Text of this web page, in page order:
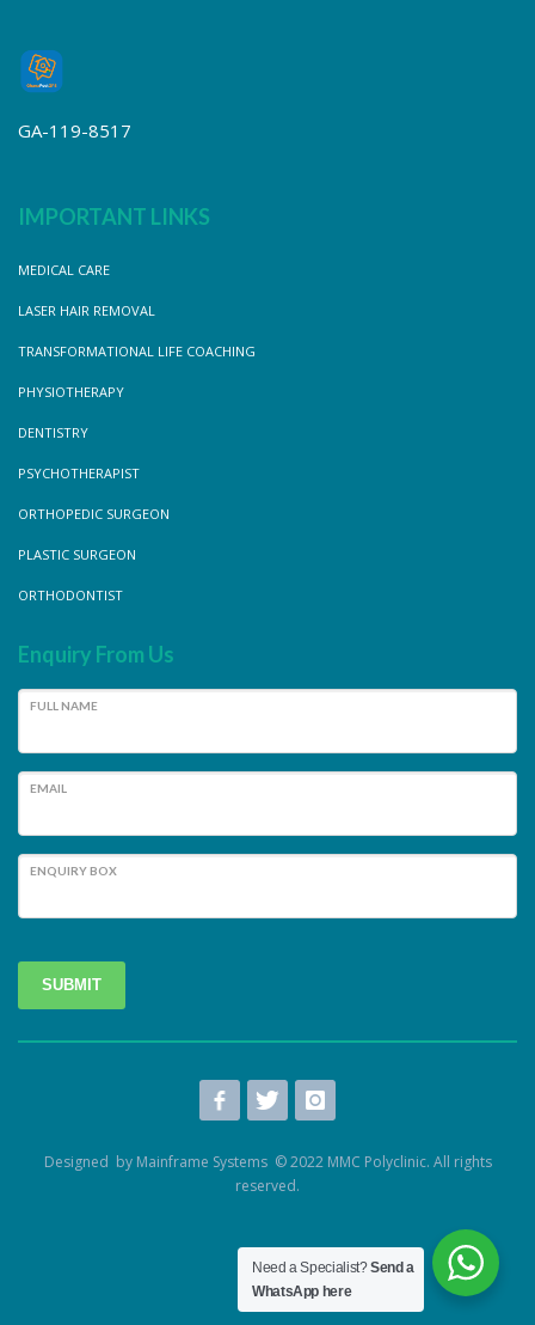
GA-119-8517
IMPORTANT LINKS
MEDICAL CARE
LASER HAIR REMOVAL
TRANSFORMATIONAL LIFE COACHING
PHYSIOTHERAPY
DENTISTRY
PSYCHOTHERAPIST
ORTHOPEDIC SURGEON
PLASTIC SURGEON
ORTHODONTIST
Enquiry From Us
FULL NAME
EMAIL
ENQUIRY BOX
SUBMIT
Designed by Mainframe Systems © 2022 MMC Polyclinic. All rights
reserved.
Need a Specialist?Send a
WhatsApp here